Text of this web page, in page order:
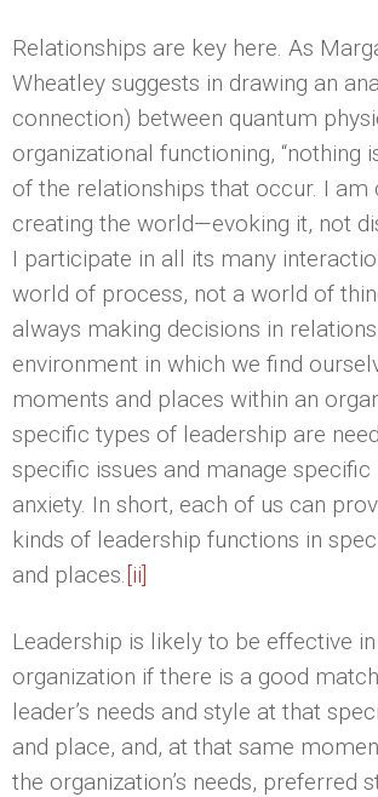
Relationships are key here. As
Wheatley suggests in drawing an
connection) between quantum
organizational functioning, “nothing
of the relationships that occur. I am
creating the world—evoking it, not
I participate in all its many
world of process, not a world of
always making decisions in
environment in which we find
moments and places within an
specific types of leadership are
specific issues and manage
anxiety. In short, each of us can
kinds of leadership functions in
and places. [ii]
Leadership is likely to be effective
organization if there is a good
leader’s needs and style at that
and place, and, at that same
the organization’s needs, preferred